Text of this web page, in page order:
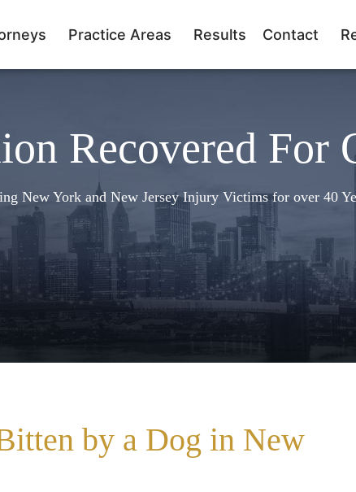
Practice Areas Results Contact
Recovered For
New York and New Jersey Injury Victims for over 40
by a Dog in New